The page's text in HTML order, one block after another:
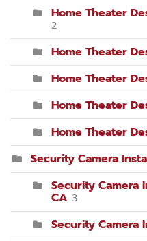
Home Theater
2
Home Theater
Home Theater
Home Theater
Home Theater
Security Camera
Security Camera
CA 3
Security Camera